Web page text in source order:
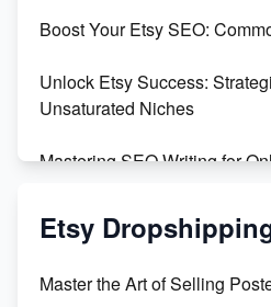
Create and Sell Digital
Boost Your Etsy SEO:
Unlock Etsy Success:
Unsaturated Niches
Mastering SEO Writing for
Mastering Etsy SEO: Boost
Keywords
Etsy
Master the Art of Selling